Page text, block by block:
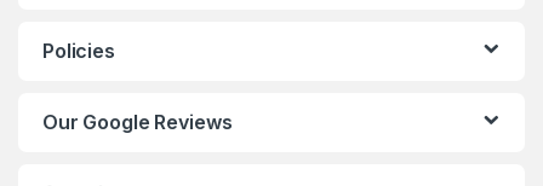
Policies
Our Google Reviews